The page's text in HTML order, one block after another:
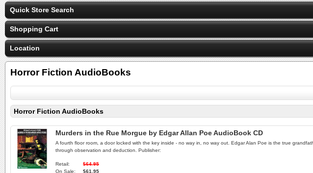
Quick Store Search
Shopping Cart
Location
Horror Fiction AudioBooks
Horror Fiction AudioBooks
Murders in the Rue Morgue by Edgar Allan Poe AudioBook CD
A fourth floor room, a door locked with the key inside - no way in, no way out. Edgar Alan Poe is the true
through observation and deduction. Publisher:
Retail:
$64.95
On Sale:
$61.95